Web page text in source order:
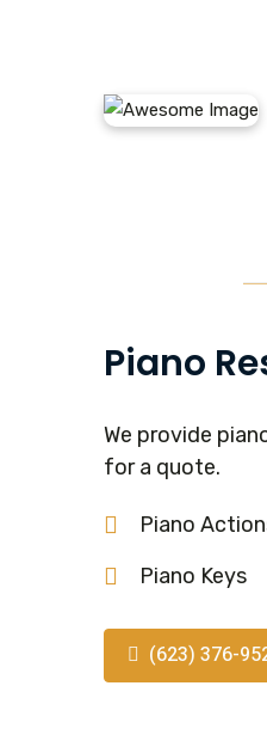
Piano
We provide
for a quote.
Piano
Piano Keys
(623) 376-